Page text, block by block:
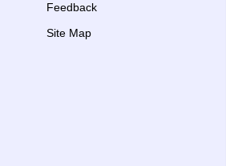
Feedback
Site Map